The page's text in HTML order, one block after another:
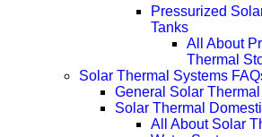
Pressurized
Tanks
All About
Thermal
Solar Thermal Systems
General Solar
Solar Thermal
All About Solar